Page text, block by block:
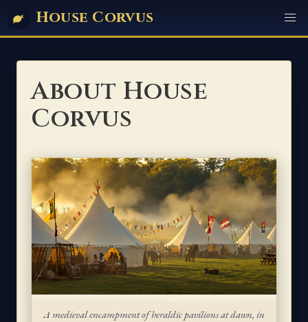
House Corvus
About House
Corvus
A medieval encampment of heraldic pavilions at dawn, in